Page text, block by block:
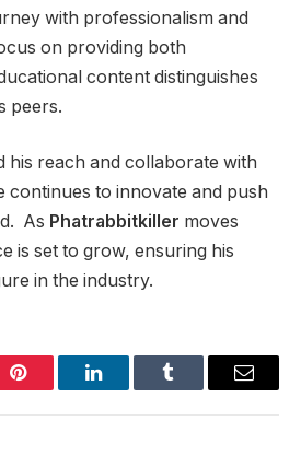
with professionalism and
on providing both
content distinguishes
peers.
his reach and collaborate with
continues to innovate and push
As Phatrabbitkiller moves
is set to grow, ensuring his
in the industry.
Pinterest LinkedInTumblr Email